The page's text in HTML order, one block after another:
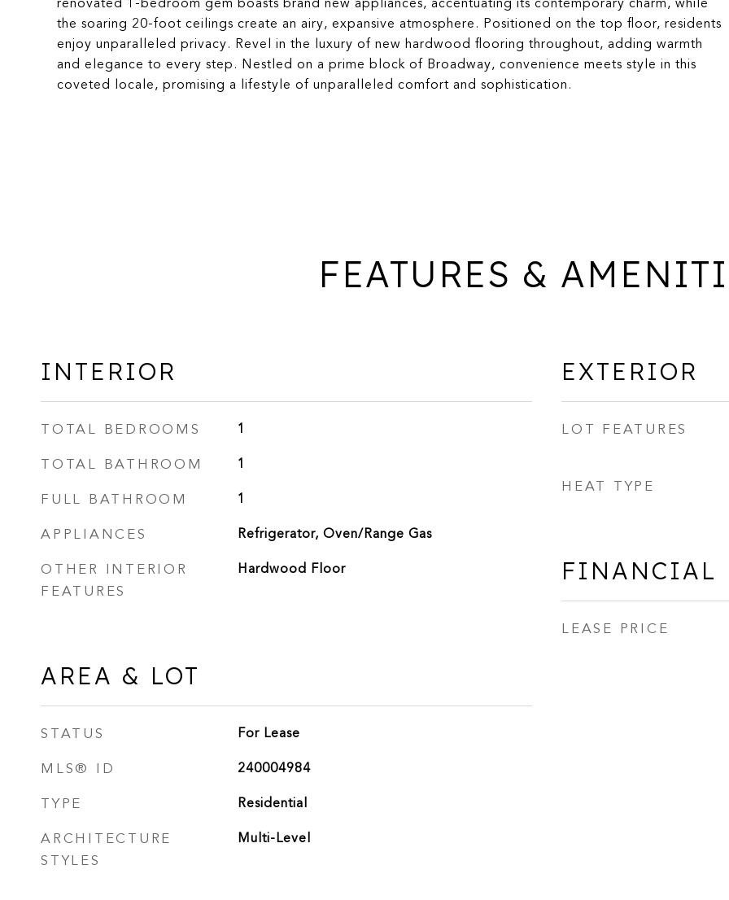
renovated 1-bedroom gem boasts brand new appliances, accentuating its contemporary charm, while
the soaring 20-foot ceilings create an airy, expansive atmosphere. Positioned on the top floor, residents
enjoy unparalleled privacy. Revel in the luxury of new hardwood flooring throughout, adding warmth
and elegance to every step. Nestled on a prime block of Broadway, convenience meets style in this
coveted locale, promising a lifestyle of unparalleled comfort and sophistication.
FEATURES &
INTERIOR
TOTAL BEDROOMS 1
TOTAL BATHROOM 1
FULL BATHROOM 1
APPLIANCES Refrigerator, Oven/Range Gas
OTHER INTERIOR
FEATURES
Hardwood Floor
AREA & LOT
STATUS For Lease
MLS® ID 240004984
TYPE Residential
ARCHITECTURE
STYLES
Multi-Level
EXTERIOR
LOT FEATURES
HEAT TYPE
FINANCIAL
LEASE PRICE